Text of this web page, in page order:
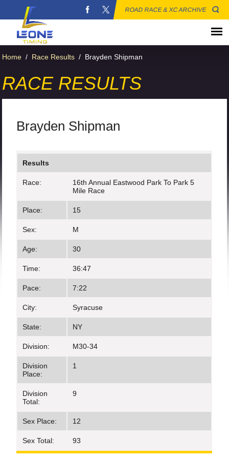
ROAD RACE & XC ARCHIVE
Home / Race Results / Brayden Shipman
RACE RESULTS
Brayden Shipman
Results
Race:
16th Annual Eastwood Park To Park 5
Mile Race
Place: 15
Sex: M
Age: 30
Time: 36:47
Pace: 7:22
City: Syracuse
State: NY
Division: M30-34
Division
Place:
1
Division
Total:
9
Sex Place: 12
Sex Total: 93